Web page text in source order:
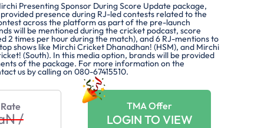
Presenting Sponsor During Score Update package,
presence during RJ-led contests related to the
across the platform as part of the pre-launch
will be mentioned during the cricket podcast, score
2 times per hour during the match), and 6 RJ-mentions to
shows like Mirchi Cricket Dhanadhan! (HSM), and Mirchi
(South). In this media option, brands will be provided
of the package. For more information on the
us by calling on 080-67415510.
/
TMA Offer
LOGIN TO VIEW